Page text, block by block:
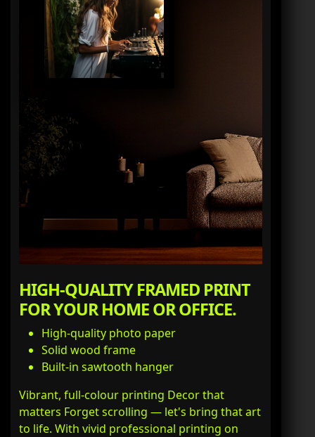
HIGH-QUALITY FRAMED PRINT
FOR YOUR HOME OR OFFICE.
High-quality photo paper
Solid wood frame
Built-in sawtooth hanger
Vibrant, full-colour printing Decor that
matters Forget scrolling — let's bring that art
to life. With vivid professional printing on